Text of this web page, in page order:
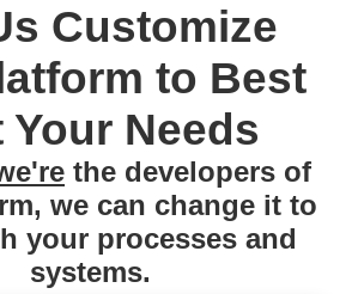
Customize
to Best
Your Needs
the developers of
we can change it to
your processes and
systems.